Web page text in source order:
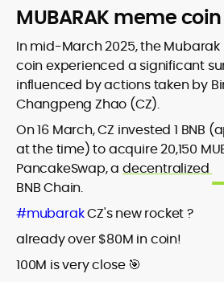
MUBARAK meme coin
In mid-March 2025, the Mubarak
coin experienced a significant
influenced by actions taken by
Changpeng Zhao (CZ).
On 16 March, CZ invested 1 BNB
at the time) to acquire 20,150
PancakeSwap, adecentralized
BNB Chain.
#mubarakCZ's new rocket ?
already over $80M in coin!
100M is very close 🎯